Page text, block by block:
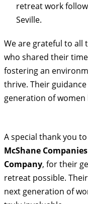
retreat work
Seville.
We are grateful to all
who shared their
fostering an
thrive. Their
generation of
A special thank you
McShane
Company, for their
retreat possible.
next generation of